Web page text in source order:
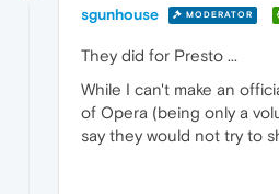
sgunhouse MODERATOR
They did for Presto ...
While I can't make an
of Opera (being only a
say they would not try to